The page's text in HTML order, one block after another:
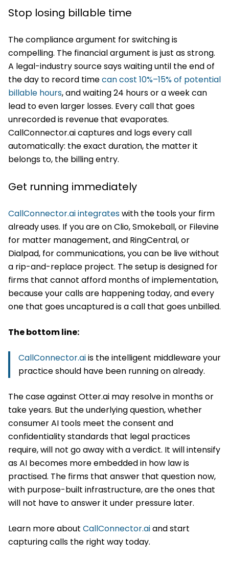
Stop losing billable time
The compliance argument for switching is
compelling. The financial argument is just as strong.
A legal-industry source says waiting until the end of
the day to record timecan cost 10%–15% of potential
billable hours, and waiting 24 hours or a week can
lead to even larger losses. Every call that goes
unrecorded is revenue that evaporates.
CallConnector.ai captures and logs every call
automatically: the exact duration, the matter it
belongs to, the billing entry.
Get running immediately
CallConnector.ai integrateswith the tools your firm
already uses. If you are on Clio, Smokeball, or Filevine
for matter management, and RingCentral, or
Dialpad, for communications, you can be live without
a rip-and-replace project. The setup is designed for
firms that cannot afford months of implementation,
because your calls are happening today, and every
one that goes uncaptured is a call that goes unbilled.
The bottom line:
CallConnector.aiis the intelligent middleware your
practice should have been running on already.
The case against Otter.ai may resolve in months or
take years. But the underlying question, whether
consumer AI tools meet the consent and
confidentiality standards that legal practices
require, will not go away with a verdict. It will intensify
as AI becomes more embedded in how law is
practised. The firms that answer that question now,
with purpose-built infrastructure, are the ones that
will not have to answer it under pressure later.
Learn more about CallConnector.aiand start
capturing calls the right way today.